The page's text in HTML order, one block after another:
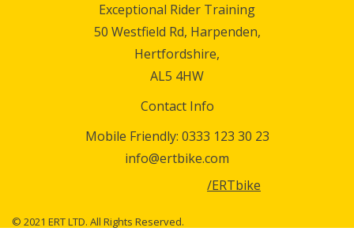
Exceptional Rider Training
50 Westfield Rd, Harpenden,
Hertfordshire,
AL5 4HW
Contact Info
Mobile Friendly: 0333 123 30 23
info@ertbike.com
/ERTbike
© 2021 ERT LTD. All Rights Reserved.